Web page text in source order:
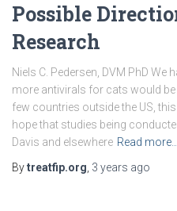
Possible
Research
Niels C. Pedersen, DVM PhD We
more antivirals for cats would be
few countries outside the US,
hope that studies being
Davis and elsewhere Read more…
Bytreatfip.org 3 years ago